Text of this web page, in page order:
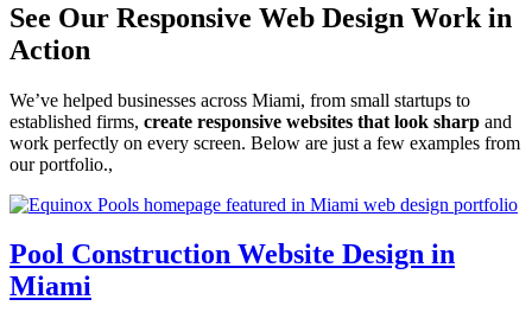
See Our Responsive Web Design Work in
Action
We’ve helped businesses across Miami, from small startups to
established firms, create responsive websites that look sharp and
work perfectly on every screen. Below are just a few examples from
our portfolio.,
Pool Construction Website Design in
Miami